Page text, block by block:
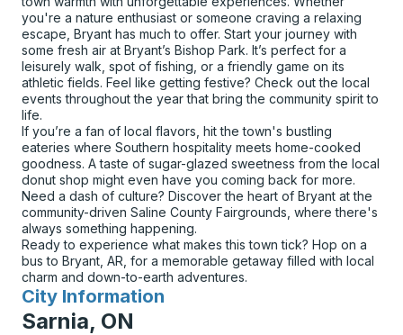
you're a nature enthusiast or someone craving a relaxing
escape, Bryant has much to offer. Start your journey with
some fresh air at Bryant’s Bishop Park. It’s perfect for a
leisurely walk, spot of fishing, or a friendly game on its
athletic fields. Feel like getting festive? Check out the local
events throughout the year that bring the community spirit to
life.
If you’re a fan of local flavors, hit the town's bustling
eateries where Southern hospitality meets home-cooked
goodness. A taste of sugar-glazed sweetness from the local
donut shop might even have you coming back for more.
Need a dash of culture? Discover the heart of Bryant at the
community-driven Saline County Fairgrounds, where there's
always something happening.
Ready to experience what makes this town tick? Hop on a
bus to Bryant, AR, for a memorable getaway filled with local
charm and down-to-earth adventures.
City Information
for
Sarnia, ON